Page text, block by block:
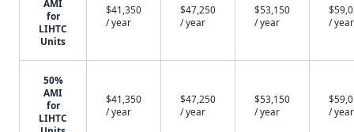
AMI
for
LIHTC
Units
$41,350
/ year
$47,250
/ year
$53,150
/ year
/ year
50%
AMI
for
LIHTC
$41,350
/ year
$47,250
/ year
$53,150
/ year
/ year